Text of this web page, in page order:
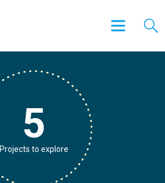
5
Projects to explore